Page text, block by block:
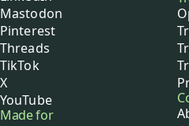
Mastodon
Pinterest
Threads
TikTok
X
YouTube
Made for